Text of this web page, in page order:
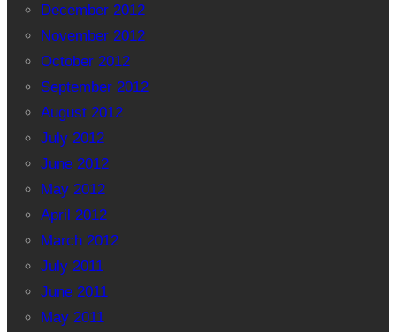
December 2012
November 2012
October 2012
September 2012
August 2012
July 2012
June 2012
May 2012
April 2012
March 2012
July 2011
June 2011
May 2011